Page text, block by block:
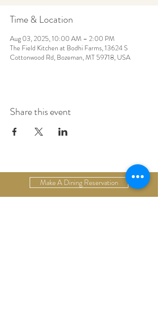
Time & Location
Aug 03, 2025, 10:00 AM – 2:00 PM
The Field Kitchen at Bodhi Farms, 13624 S
Cottonwood Rd, Bozeman, MT 59718, USA
Share this event
Make A Dining Reservation